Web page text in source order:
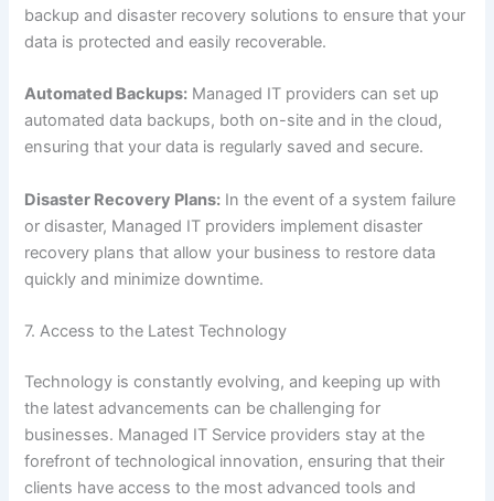
backup and disaster recovery solutions to ensure that your
data is protected and easily recoverable.
Automated Backups: Managed IT providers can set up
automated data backups, both on-site and in the cloud,
ensuring that your data is regularly saved and secure.
Disaster Recovery Plans: In the event of a system failure
or disaster, Managed IT providers implement disaster
recovery plans that allow your business to restore data
quickly and minimize downtime.
7. Access to the Latest Technology
Technology is constantly evolving, and keeping up with
the latest advancements can be challenging for
businesses. Managed IT Service providers stay at the
forefront of technological innovation, ensuring that their
clients have access to the most advanced tools and